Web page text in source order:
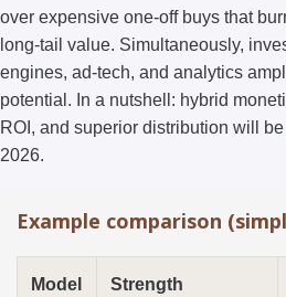
over expensive one-off buys that
long-tail value. Simultaneously,
engines, ad-tech, and analytics
potential. In a nutshell: hybrid
ROI, and superior distribution will
2026.
Example comparison
Model Strength